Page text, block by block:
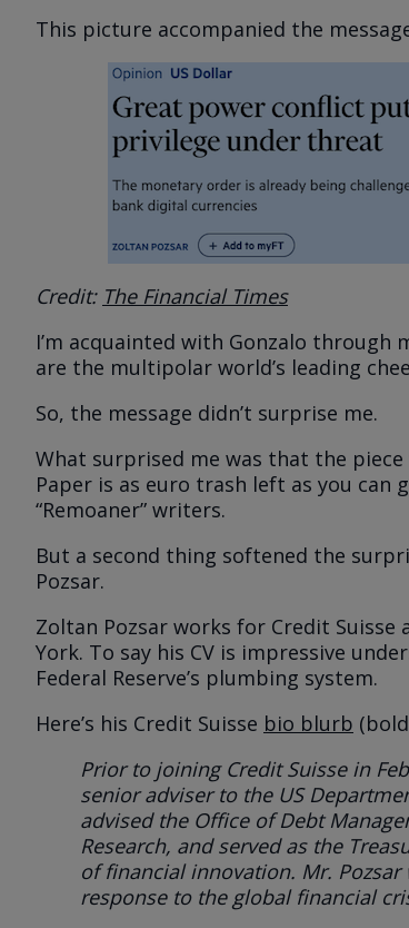
This picture accompanied the
Credit: The Financial Times
I’m acquainted with Gonzalo through
are the multipolar world’s leading
So, the message didn’t surprise me.
What surprised me was that the piece
Paper is as euro trash left as you
“Remoaner” writers.
But a second thing softened the
Pozsar.
Zoltan Pozsar works for Credit
York. To say his CV is impressive
Federal Reserve’s plumbing system.
Here’s his Credit Suisse bio blurb
Prior to joining Credit Suisse in
senior adviser to the US
advised the Office of Debt
Research, andserved as the
of financial innovation. Mr.
response to the global financial